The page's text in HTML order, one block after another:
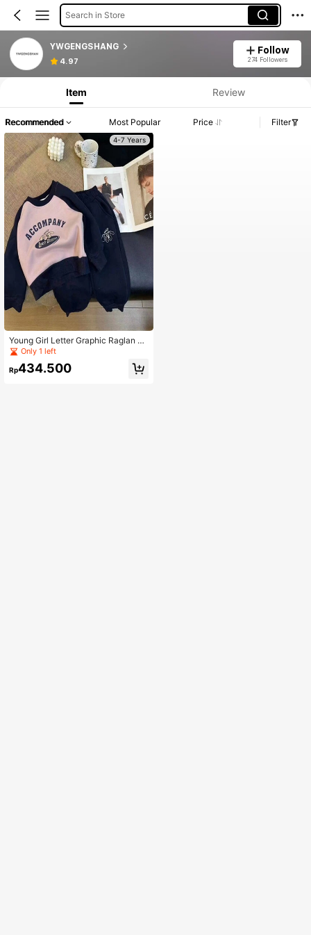
Search in Store
YWGENGSHANG
4.97
Follow
274 Followers
Item Review
Recommended Most Popular Price Filter
4-7 Years
Young Girl Letter Graphic Raglan Sl
eeve Sweatshirt & Sweatpants
Only 1 left
Rp434.500